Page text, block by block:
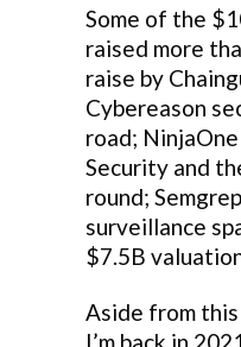
Some of the
raised more
raise by
Cybereason
road;
Security and
round;
surveillance
$7.5B
Aside from